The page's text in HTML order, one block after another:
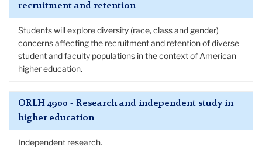
recruitment and retention
Students will explore diversity (race, class and gender)
concerns affecting the recruitment and retention of diverse
student and faculty populations in the context of American
higher education.
ORLH 4900 - Research and independent study in
higher education
Independent research.